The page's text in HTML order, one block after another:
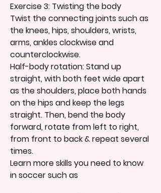
Exercise 3: Twisting the body
Twist the connecting joints such as
the knees, hips, shoulders, wrists,
arms, ankles clockwise and
counterclockwise.
Half-body rotation: Stand up
straight, with both feet wide apart
as the shoulders, place both hands
on the hips and keep the legs
straight. Then, bend the body
forward, rotate from left to right,
from front to back & repeat several
times.
Learn more skills you need to know
in soccer such as